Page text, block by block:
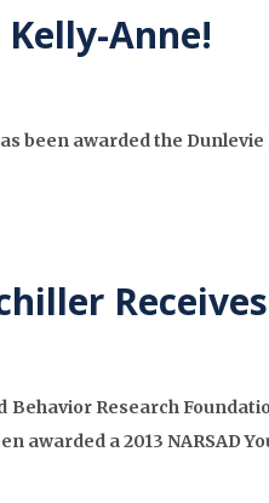
Anne!
been awarded the
Behavior Research
awarded a 2013